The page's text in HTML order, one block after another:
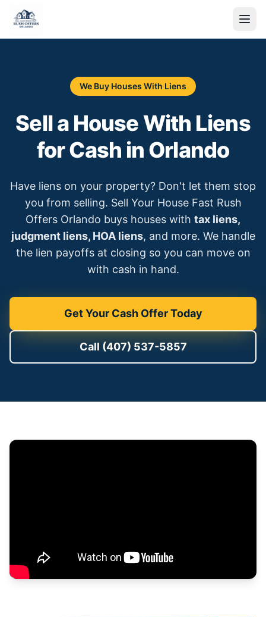
We Buy Houses With Liens
Sell a House With Liens
for Cash in Orlando
Have liens on your property? Don't let them stop
you from selling. Sell Your House Fast Rush
Offers Orlando buys houses with tax liens,
judgment liens, HOA liens, and more. We handle
the lien payoffs at closing so you can move on
with cash in hand.
Get Your Cash Offer Today
Call (407) 537-5857